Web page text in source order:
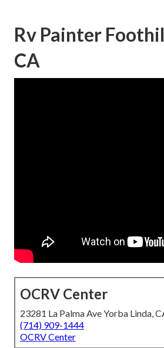
Rv Painter
CA
OCRV Center
23281 La Palma Ave Yorba Linda,
(714) 909-1444
OCRV Center